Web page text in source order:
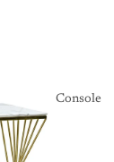
Console